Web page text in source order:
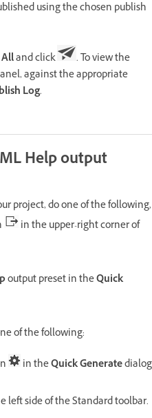
using the chosen publish
and click
. To view the
against the appropriate
Log.
Help output
project, do one of the following,
in the upper-right corner of
output preset in theQuick
of the following:
in theQuick Generatedialog
left side of the Standard toolbar.